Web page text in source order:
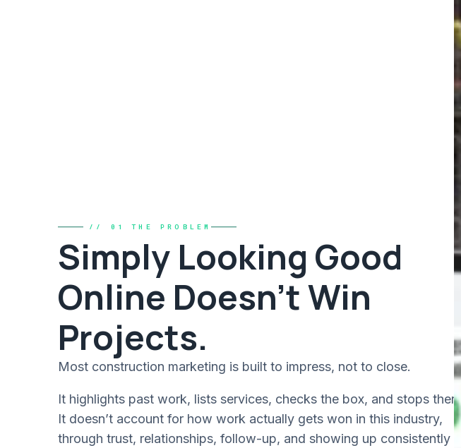
// 01 THE PROBLEM
Simply Looking Good
Online Doesn't Win
Projects.
Most construction marketing is built to impress, not to close.
It highlights past work, lists services, checks the box, and stops there.
It doesn’t account for how work actually gets won in this industry,
through trust, relationships, follow-up, and showing up consistently